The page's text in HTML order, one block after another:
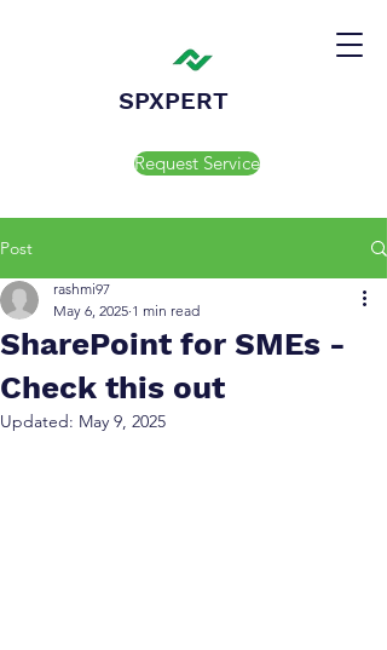
SPXPERT
Request Service
Post
SharePoint for SMEs -
Check this out
rashmi97
May 6, 2025 1 min read
Updated: May 9, 2025